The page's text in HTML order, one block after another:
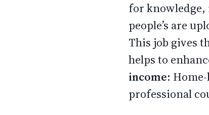
for knowledge,
people’s are
This job gives
helps to
income:
professional